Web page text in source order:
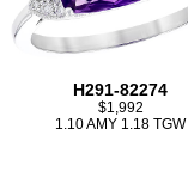
H291-82274
$1,992
1.10 AMY 1.18 TGW